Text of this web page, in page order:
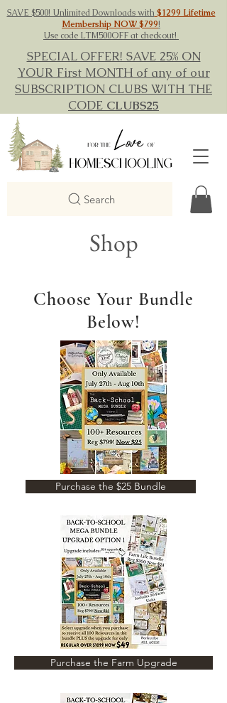
SAVE $500! Unlimited Downloads with$1299 Lifetime
Membership NOW $799!
Use code LTM500OFF at checkout!
SPECIAL OFFER! SAVE 25% ON
YOUR First MONTH of any of our
SUBSCRIPTION CLUBS WITH THE
CODE CLUBS25
Search
Shop
Choose Your Bundle
Below!
Purchase the $25 Bundle
Purchase the Farm Upgrade